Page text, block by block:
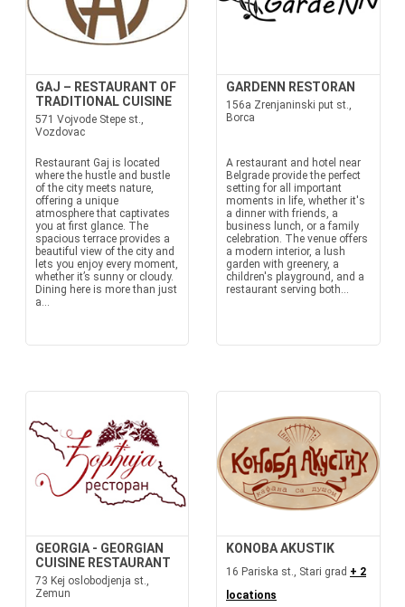
GAJ – RESTAURANT OF
TRADITIONAL CUISINE
571 Vojvode Stepe st.,
Vozdovac
Restaurant Gaj is located
where the hustle and bustle
of the city meets nature,
offering a unique
atmosphere that captivates
you at first glance. The
spacious terrace provides a
beautiful view of the city and
lets you enjoy every moment,
whether it’s sunny or cloudy.
Dining here is more than just
a...
GARDENN RESTORAN
156a Zrenjaninski put st.,
Borca
A restaurant and hotel near
Belgrade provide the perfect
setting for all important
moments in life, whether it's
a dinner with friends, a
business lunch, or a family
celebration. The venue offers
a modern interior, a lush
garden with greenery, a
children's playground, and a
restaurant serving both...
GEORGIA - GEORGIAN
CUISINE RESTAURANT
73 Kej oslobodjenja st.,
Zemun
KONOBA AKUSTIK
16 Pariska st., Stari grad + 2
locations